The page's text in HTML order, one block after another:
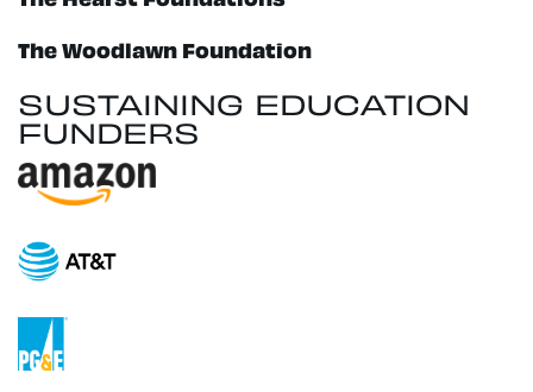
The Woodlawn Foundation
SUSTAINING EDUCATION
FUNDERS